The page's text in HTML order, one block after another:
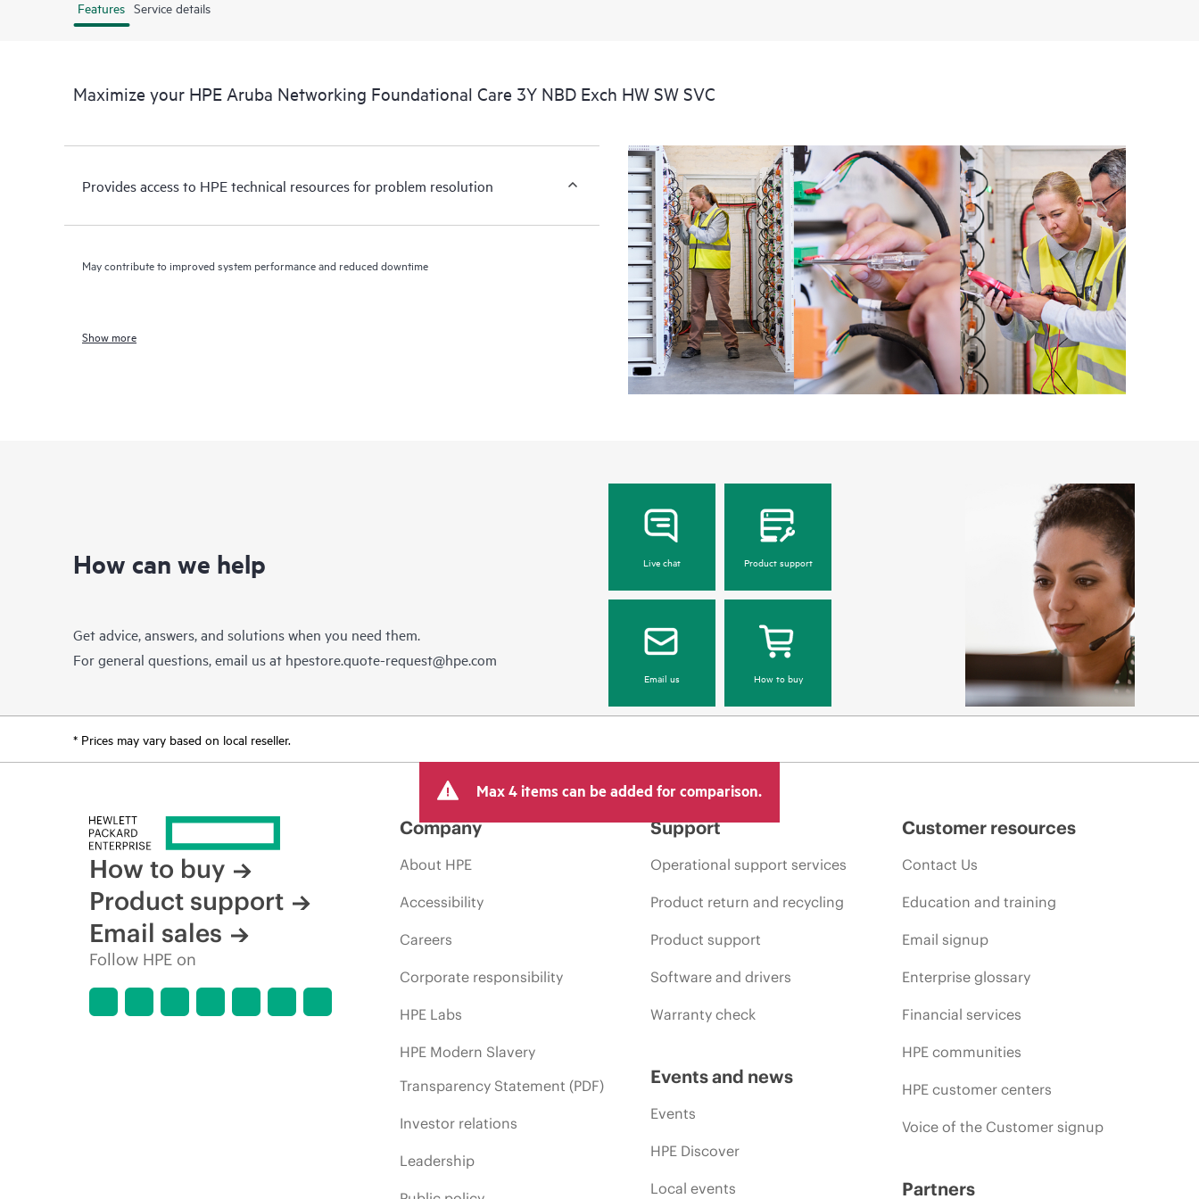
Features Service details
Maximize your HPE Aruba Networking Foundational Care 3Y NBD Exch HW SW SVC
Provides access to HPE technical resources for problem resolution
May contribute to improved system performance and reduced downtime
Show more
How can we help
Get advice, answers, and solutions when you need them.
For general questions, email us at hpestore.quote-request@hpe.com
Live chat Product support
Email us How to buy
* Prices may vary based on local reseller.
Max 4 items can be added for comparison.
How to buy
Product support
Email sales
Follow HPE on
Company
About HPE
Accessibility
Careers
Corporate responsibility
HPE Labs
HPE Modern Slavery
Transparency Statement (PDF)
Investor relations
Leadership
Support
Operational support services
Product return and recycling
Product support
Software and drivers
Warranty check
Events and news
Events
HPE Discover
Local events
Customer resources
Contact Us
Education and training
Email signup
Enterprise glossary
Financial services
HPE communities
HPE customer centers
Voice of the Customer signup
Partners